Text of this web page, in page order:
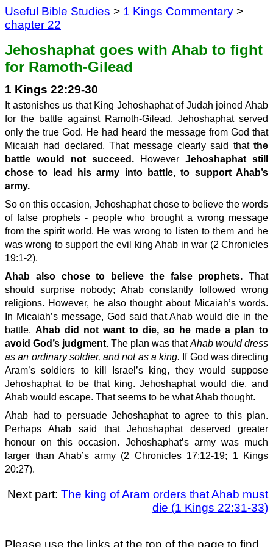
Useful Bible Studies > 1 Kings Commentary >
chapter 22
Jehoshaphat goes with Ahab to fight
for Ramoth-Gilead
1 Kings 22:29-30
It astonishes us that King Jehoshaphat of Judah joined Ahab
for the battle against Ramoth-Gilead. Jehoshaphat served
only the true God. He had heard the message from God that
Micaiah had declared. That message clearly said that the
battle would not succeed. However Jehoshaphat still
chose to lead his army into battle, to support Ahab’s
army.
So on this occasion, Jehoshaphat chose to believe the words
of false prophets - people who brought a wrong message
from the spirit world. He was wrong to listen to them and he
was wrong to support the evil king Ahab in war (2 Chronicles
19:1-2).
Ahab also chose to believe the false prophets. That
should surprise nobody; Ahab constantly followed wrong
religions. However, he also thought about Micaiah’s words.
In Micaiah’s message, God said that Ahab would die in the
battle. Ahab did not want to die, so he made a plan to
avoid God’s judgment. The plan was thatAhab would dress
as an ordinary soldier, and not as a king. If God was directing
Aram’s soldiers to kill Israel’s king, they would suppose
Jehoshaphat to be that king. Jehoshaphat would die, and
Ahab would escape. That seems to be what Ahab thought.
Ahab had to persuade Jehoshaphat to agree to this plan.
Perhaps Ahab said that Jehoshaphat deserved greater
honour on this occasion. Jehoshaphat’s army was much
larger than Ahab’s army (2 Chronicles 17:12-19; 1 Kings
20:27).
Next part: The king of Aram orders that Ahab must
die (1 Kings 22:31-33)
Please use the links at the top of the page to find